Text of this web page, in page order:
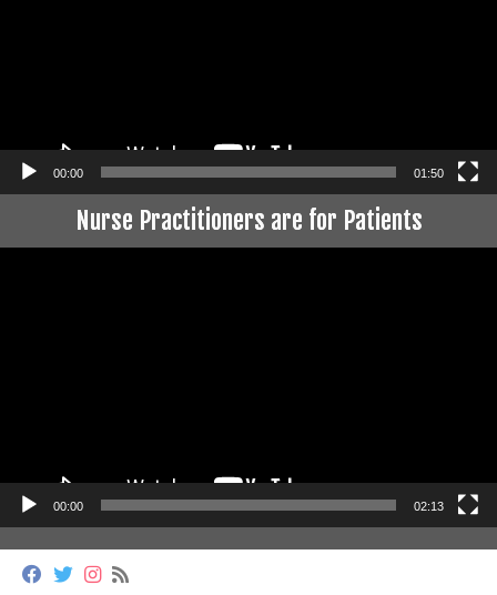
00:00 01:50
Nurse Practitioners are for Patients
00:00 02:13